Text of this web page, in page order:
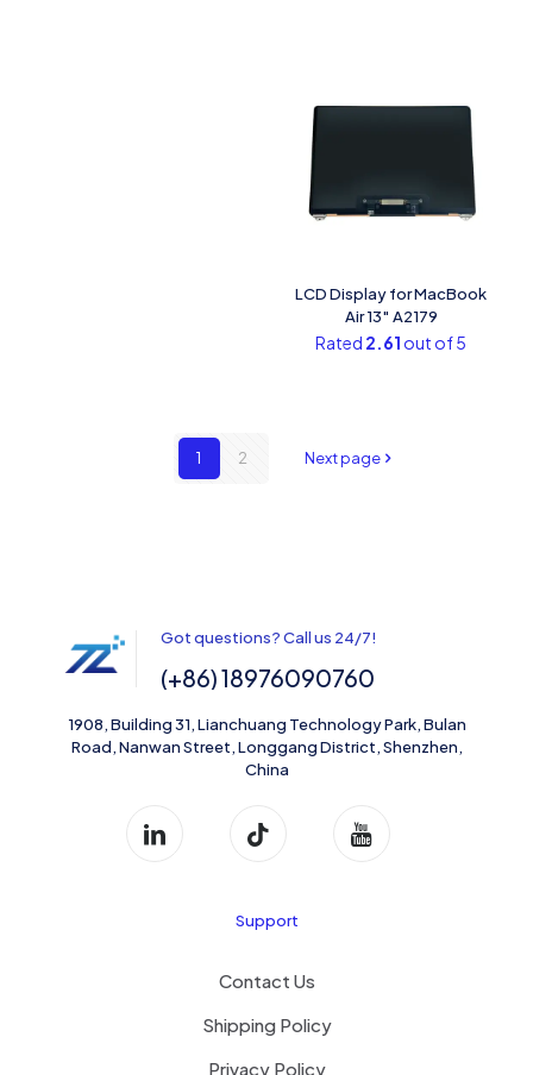
LCD Display for MacBook
Air 13″ A2179
Rated 2.61 out of 5
1 2 Next page
Got questions? Call us 24/7!
(+86) 18976090760
1908, Building 31, Lianchuang Technology Park, Bulan
Road, Nanwan Street, Longgang District, Shenzhen,
China
Support
Contact Us
Shipping Policy
Privacy Policy